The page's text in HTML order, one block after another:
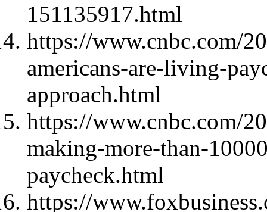
151135917.html
https://www.cnbc.com/
americans-are-living-
approach.html
https://www.cnbc.com/
making-more-than-
paycheck.html
https://